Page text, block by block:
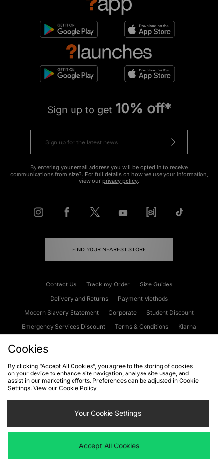
Sign up to get 10% off*
By entering your email address you will be opted in to receive
communications from size?. For full details on how we use your information,
view our privacy policy.
FIND YOUR NEAREST STORE
Contact Us Track my Order
Size Guides
Delivery and Returns
Payment Methods
Modern Slavery Statement
Corporate
Student Discount
Emergency Services Discount
Terms & Conditions
Klarna
Cookies Terms & Conditions WEEE FAQs
Site Security
Privacy
Cookie Settings
We accept the following payment methods
Cookies
By clicking “Accept All Cookies”, you agree to the storing of cookies
on your device to enhance site navigation, analyse site usage, and
assist in our marketing efforts. Preferences can be adjusted in Cookie
Settings. View our Cookie Policy
Your Cookie Settings
Accept All Cookies